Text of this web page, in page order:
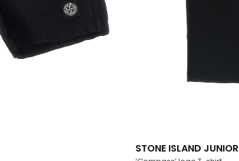
STONE ISLAND JUNIOR